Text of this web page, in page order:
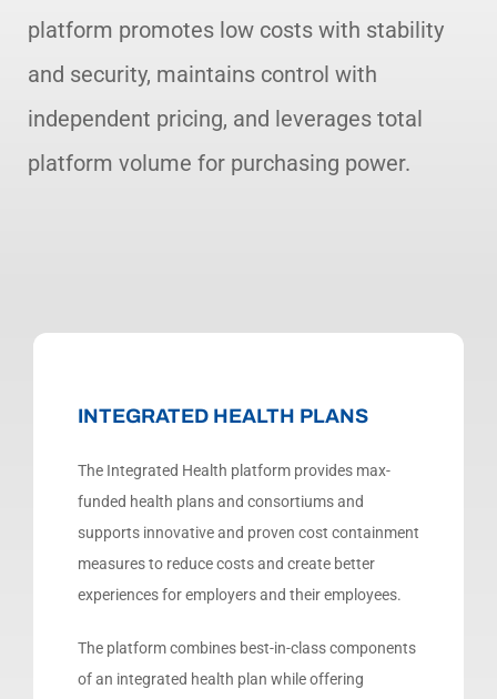
platform promotes low costs with stability
and security, maintains control with
independent pricing, and leverages total
platform volume for purchasing power.
INTEGRATED HEALTH PLANS
The Integrated Health platform provides max-
funded health plans and consortiums and
supports innovative and proven cost containment
measures to reduce costs and create better
experiences for employers and their employees.
The platform combines best-in-class components
of an integrated health plan while offering